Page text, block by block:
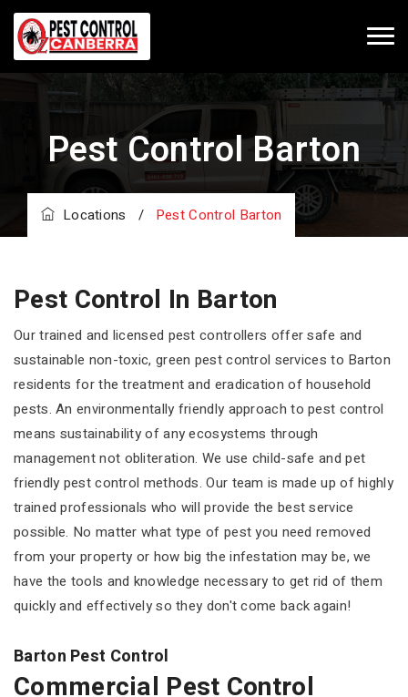
Pest Control Barton
Locations / Pest Control Barton
Pest Control In Barton
Our trained and licensed pest controllers offer safe and
sustainable non-toxic, green pest control services to Barton
residents for the treatment and eradication of household
pests. An environmentally friendly approach to pest control
means sustainability of any ecosystems through
management not obliteration. We use child-safe and pet
friendly pest control methods. Our team is made up of highly
trained professionals who will provide the best service
possible. No matter what type of pest you need removed
from your property or how big the infestation may be, we
have the tools and knowledge necessary to get rid of them
quickly and effectively so they don't come back again!
Barton Pest Control
Commercial Pest Control